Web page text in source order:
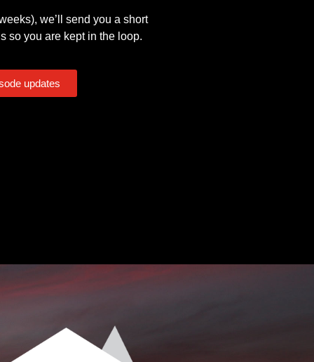
we’ll send you a short
so you are kept in the loop.
updates